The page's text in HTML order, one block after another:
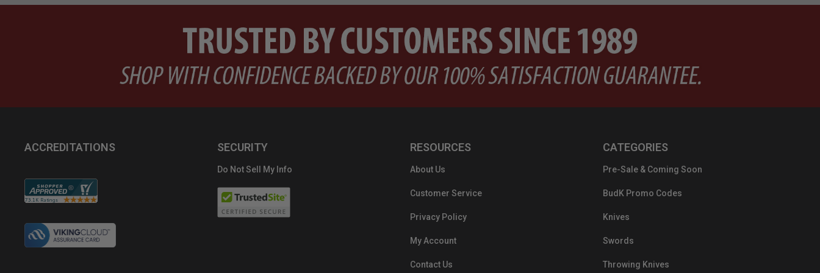
ACCREDITATIONS SECURITY
Do Not Sell My Info
RESOURCES
About Us
Customer Service
Privacy Policy
My Account
Contact Us
CATEGORIES
Pre-Sale & Coming Soon
BudK Promo Codes
Knives
Swords
Throwing Knives